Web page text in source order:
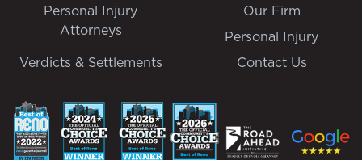
Personal Injury
Attorneys
Our Firm
Personal Injury
Verdicts & Settlements
Contact Us